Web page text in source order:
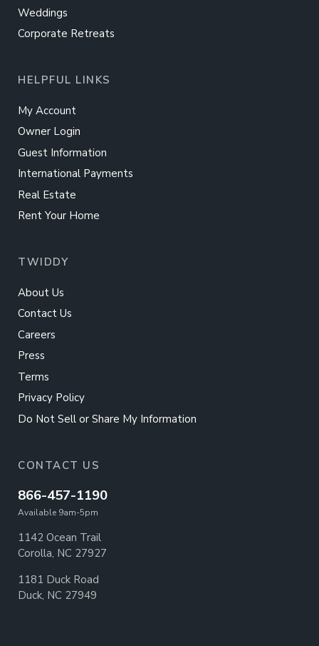
Weddings
Corporate Retreats
HELPFUL LINKS
My Account
Owner Login
Guest Information
International Payments
Real Estate
Rent Your Home
TWIDDY
About Us
Contact Us
Careers
Press
Terms
Privacy Policy
Do Not Sell or Share My Information
CONTACT US
866-457-1190
Available 9am-5pm
1142 Ocean Trail
Corolla, NC 27927
1181 Duck Road
Duck, NC 27949